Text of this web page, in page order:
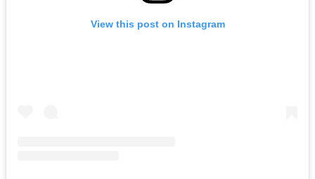
View this post on Instagram